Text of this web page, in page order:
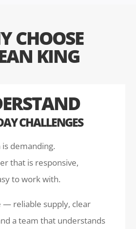
CHOOSE
KING
CHALLENGES
demanding.
that is responsive,
to work with.
— reliable supply, clear
a team that understands